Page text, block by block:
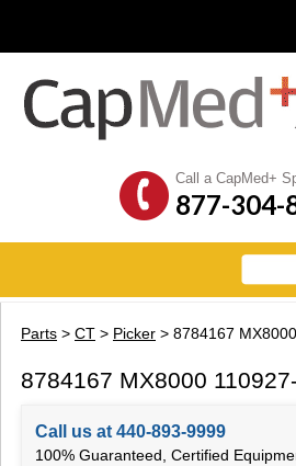
Call a CapMed+
877-304-
Parts > CT > Picker > 8784167
8784167 MX8000
Call us at 440-893-9999
100% Guaranteed, Certified